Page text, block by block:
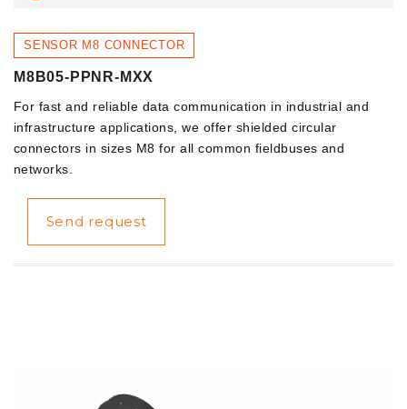
SENSOR M8 CONNECTOR
M8B05-PPNR-MXX
For fast and reliable data communication in industrial and
infrastructure applications, we offer shielded circular
connectors in sizes M8 for all common fieldbuses and
networks.
Send request